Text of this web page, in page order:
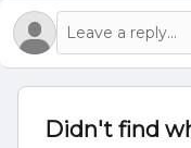
Didn't find